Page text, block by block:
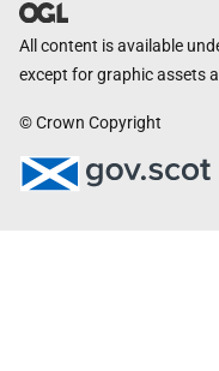
All content is available
except for graphic assets
© Crown Copyright